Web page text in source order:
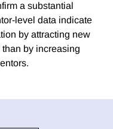
a substantial
level data indicate
by attracting new
by increasing